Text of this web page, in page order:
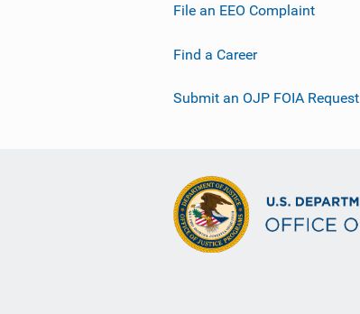
File an EEO Complaint
Find a Career
Submit an OJP FOIA Request